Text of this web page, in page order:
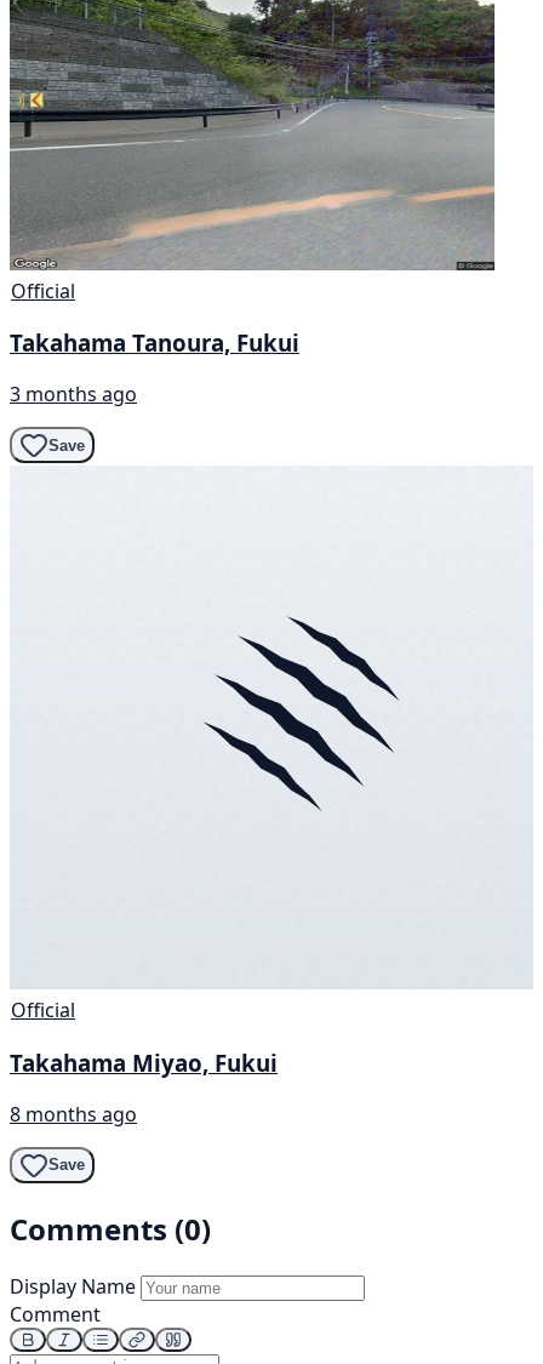
Official
Takahama Tanoura, Fukui
3 months ago
Save
Official
Takahama Miyao, Fukui
8 months ago
Save
Comments (0)
Display Name
Comment